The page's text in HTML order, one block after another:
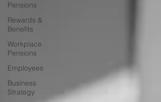
Pensions
Rewards &
Benefits
Workplace
Pensions
Employees
Business
Strategy